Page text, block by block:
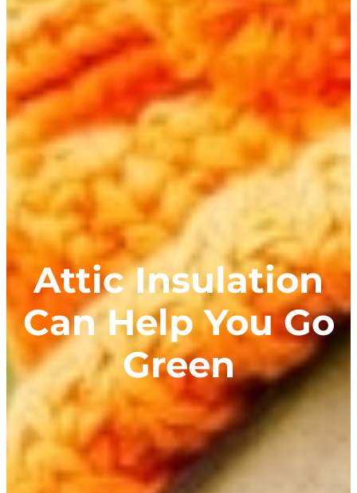
Attic Insulation
Can Help You Go
Green